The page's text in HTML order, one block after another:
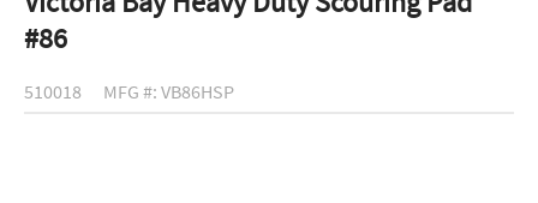
#86
510018 MFG #: VB86HSP